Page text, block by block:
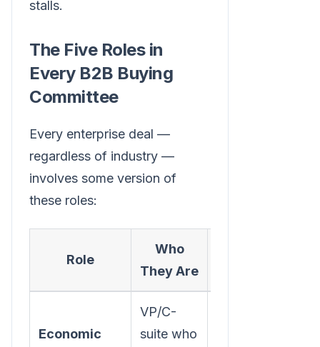
stalls.
The Five Roles in
Every B2B Buying
Committee
Every enterprise deal —
regardless of industry —
involves some version of
these roles:
Role
Who
They Are
Economic
VP/C-
suite who